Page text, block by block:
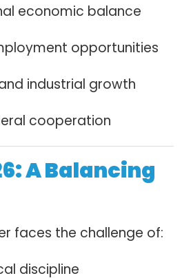
economic balance
opportunities
industrial growth
cooperation
A Balancing
faces the challenge of:
discipline